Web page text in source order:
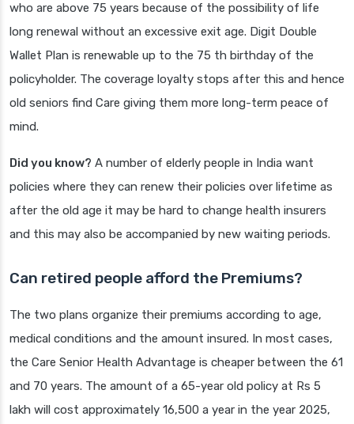
who are above 75 years because of the possibility of life
long renewal without an excessive exit age. Digit Double
Wallet Plan is renewable up to the 75 th birthday of the
policyholder. The coverage loyalty stops after this and hence
old seniors find Care giving them more long-term peace of
mind.
Did you know? A number of elderly people in India want
policies where they can renew their policies over lifetime as
after the old age it may be hard to change health insurers
and this may also be accompanied by new waiting periods.
Can retired people afford the Premiums?
The two plans organize their premiums according to age,
medical conditions and the amount insured. In most cases,
the Care Senior Health Advantage is cheaper between the 61
and 70 years. The amount of a 65-year old policy at Rs 5
lakh will cost approximately 16,500 a year in the year 2025,